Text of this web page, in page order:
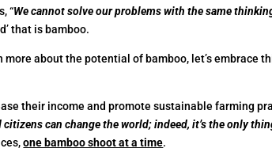
“We cannot solve our problems with the same
that is bamboo.
more about the potential of bamboo, let’s embrace
their income and promote sustainable farming
can change the world; indeed, it’s the only
one bamboo shoot at a time.